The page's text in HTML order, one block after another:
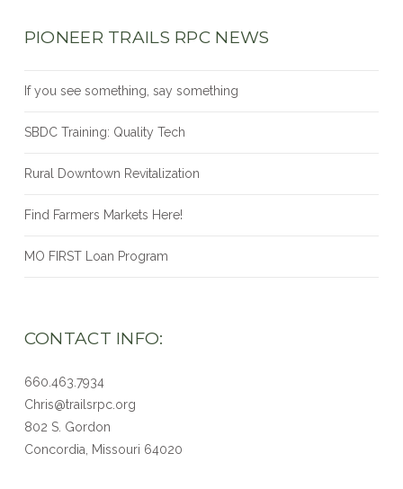
PIONEER TRAILS RPC NEWS
If you see something, say something
SBDC Training: Quality Tech
Rural Downtown Revitalization
Find Farmers Markets Here!
MO FIRST Loan Program
CONTACT INFO:
660.463.7934
Chris@trailsrpc.org
802 S. Gordon
Concordia, Missouri 64020